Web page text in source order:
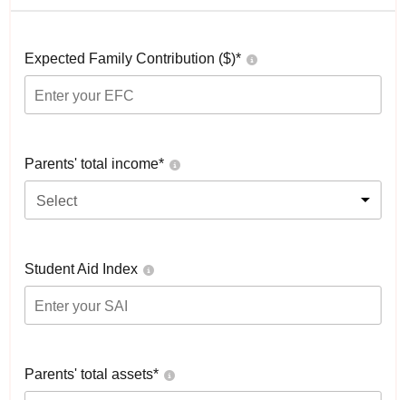
Expected Family Contribution ($)*
Parents' total income*
Select
Student Aid Index
Parents' total assets*